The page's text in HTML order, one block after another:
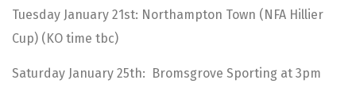
Tuesday January 21st: Northampton Town (NFA Hillier
Cup) (KO time tbc)
Saturday January 25th: Bromsgrove Sporting at 3pm